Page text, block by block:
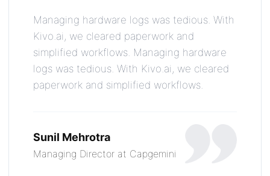
Managing hardware logs was tedious. With
Kivo.ai, we cleared paperwork and
simplified workflows. Managing hardware
logs was tedious. With Kivo.ai, we cleared
paperwork and simplified workflows.
Sunil Mehrotra
Managing Director at Capgemini